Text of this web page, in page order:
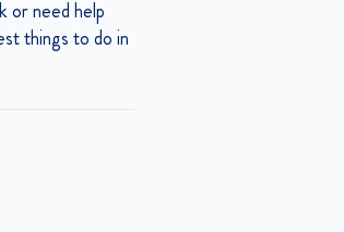
or need help
things to do in